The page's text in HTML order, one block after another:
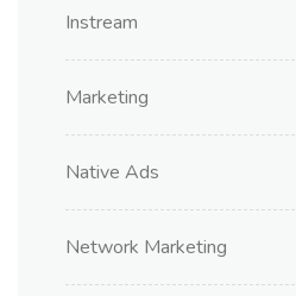
Instream
Marketing
Native Ads
Network Marketing